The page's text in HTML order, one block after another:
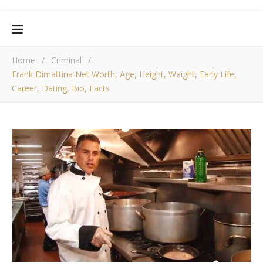
Home / Criminal
/
Frank Dimattina Net Worth, Age, Height, Weight, Early Life,
Career, Dating, Bio, Facts